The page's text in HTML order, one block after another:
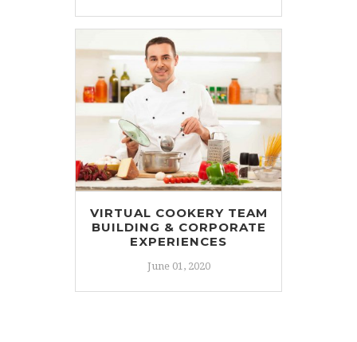
VIRTUAL COOKERY TEAM
BUILDING & CORPORATE
EXPERIENCES
June 01, 2020